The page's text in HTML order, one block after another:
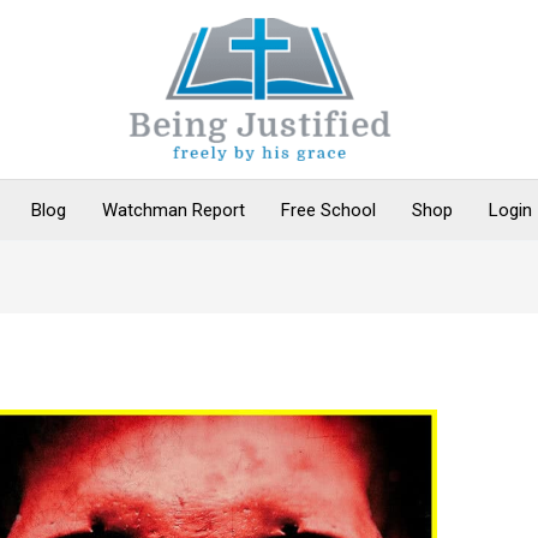
Blog Watchman Report Free School Shop Login